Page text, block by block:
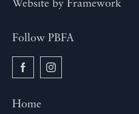
Website by Framework
Follow PBFA
Home